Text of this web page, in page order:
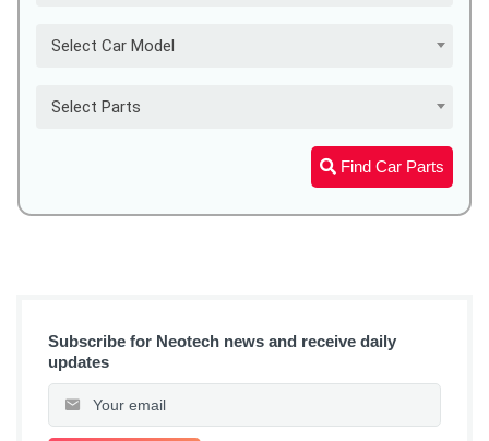
Select Car Model
Select Parts
Find Car Parts
Subscribe for Neotech news and receive daily
updates